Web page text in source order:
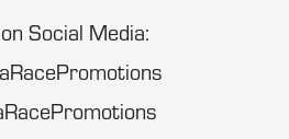
Social Media: